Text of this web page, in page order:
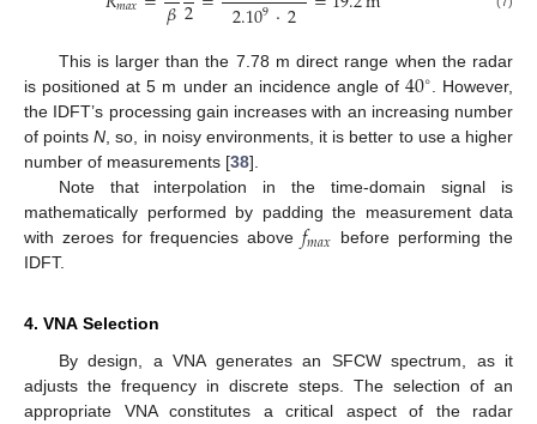
𝛽2 2.109·2
This is larger than the 7.78 m direct range when the radar
is positioned at 5 m under an incidence angle of40∘ . However,
the IDFT’s processing gain increases with an increasing number
of pointsN , so, in noisy environments, it is better to use a higher
number of measurements [38].
Note that interpolation in the time-domain signal is
mathematically performed by padding the measurement data
with zeroes for frequencies above𝑓𝑚𝑎𝑥 before performing the
IDFT.
4. VNA Selection
By design, a VNA generates an SFCW spectrum, as it
adjusts the frequency in discrete steps. The selection of an
appropriate VNA constitutes a critical aspect of the radar